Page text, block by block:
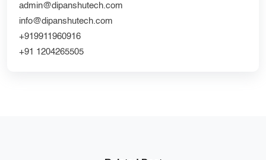
custom delivery app development company
Website Redesign UX
admin@dipanshutech.com
info@dipanshutech.com
+919911960916
+91 1204265505